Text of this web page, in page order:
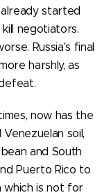
started
negotiators.
Russia's final
harshly, as
now has the
soil,
and South
Puerto Rico to
which is not for